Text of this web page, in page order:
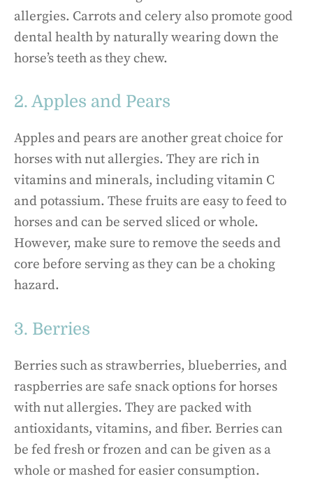
allergies. Carrots and celery also promote good
dental health by naturally wearing down the
horse’s teeth as they chew.
2. Apples and Pears
Apples and pears are another great choice for
horses with nut allergies. They are rich in
vitamins and minerals, including vitamin C
and potassium. These fruits are easy to feed to
horses and can be served sliced or whole.
However, make sure to remove the seeds and
core before serving as they can be a choking
hazard.
3. Berries
Berries such as strawberries, blueberries, and
raspberries are safe snack options for horses
with nut allergies. They are packed with
antioxidants, vitamins, and fiber. Berries can
be fed fresh or frozen and can be given as a
whole or mashed for easier consumption.